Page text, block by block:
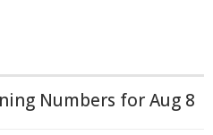
Numbers for Aug 8